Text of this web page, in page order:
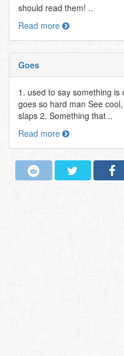
should read them! ..
Read more
Goes
1. used to say something
goes so hard man See
slaps 2. Something that ..
Read more